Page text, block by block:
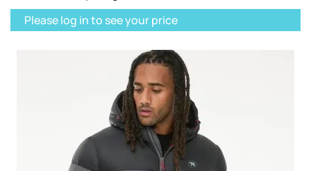
Please log in to see your price